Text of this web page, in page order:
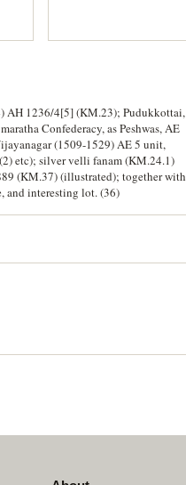
AH 1236/4[5] (KM.23); Pudukkottai,
Confederacy, as Peshwas, AE
(1509-1529) AE 5 unit,
etc); silver velli fanam (KM.24.1)
(KM.37) (illustrated); together with
and interesting lot. (36)